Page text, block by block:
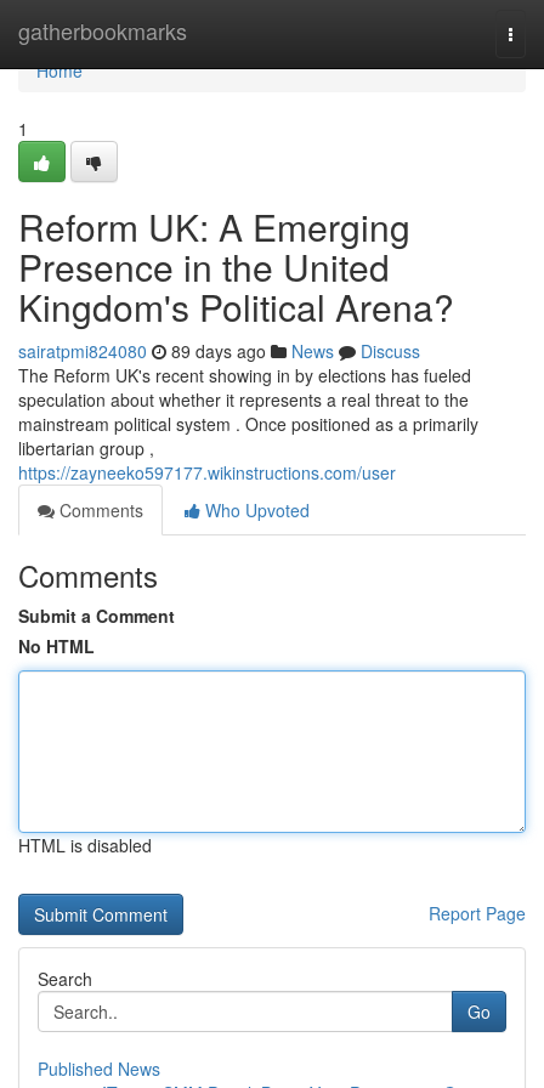
gatherbookmarks
Home
Home
1
Reform UK: A Emerging
Presence in the United
Kingdom's Political Arena?
sairatpmi824080 89 days ago News
Discuss
The Reform UK's recent showing in by elections has fueled
speculation about whether it represents a real threat to the
mainstream political system . Once positioned as a primarily
libertarian group ,
https://zayneeko597177.wikinstructions.com/user
Comments
Who Upvoted
Comments
Submit a Comment
No HTML
HTML is disabled
Report Page
Search
Go
Published News